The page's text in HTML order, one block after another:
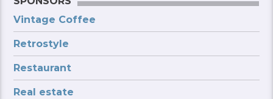
Vintage Coffee
Retrostyle
Restaurant
Real estate